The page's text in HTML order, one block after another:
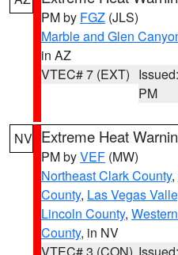
PM by FGZ (JLS)
Marble and Glen
in AZ
VTEC# 7 (EXT)
PM
NV Extreme Heat
PM byVEF (MW)
Northeast Clark County,
County, Las Vegas
Lincoln County,
County, in NV